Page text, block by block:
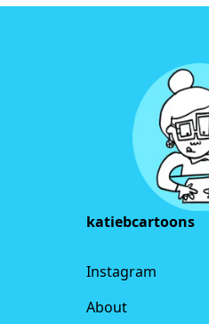
katiebcartoons
Instagram
About